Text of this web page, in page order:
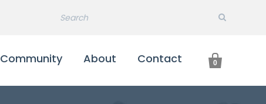
Community About Contact 
0